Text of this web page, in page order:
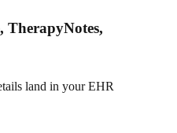
TherapyNotes,
land in your EHR